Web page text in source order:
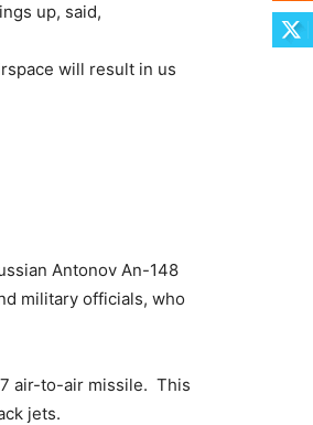
up, said,
will result in us
Antonov An-148
military officials, who
air-to-air missile. This
jets.